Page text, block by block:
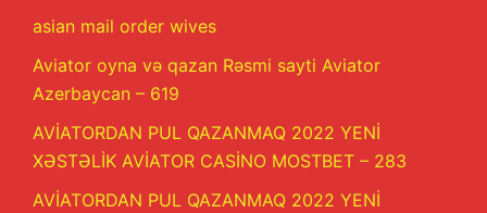
asian mail order wives
Aviator oyna və qazan Rəsmi sayti Aviator
Azerbaycan – 619
AVİATORDAN PUL QAZANMAQ 2022 YENİ
XƏSTƏLİK AVİATOR CASİNO MOSTBET – 283
AVİATORDAN PUL QAZANMAQ 2022 YENİ